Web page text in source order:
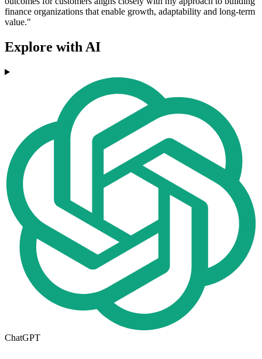
finance organizations that enable growth, adaptability and long-term
value."
Explore with AI
ChatGPT